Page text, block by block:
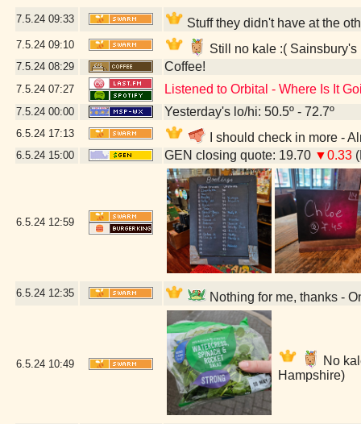
7.5.24 09:33 Stuff they didn't have at the
7.5.24 09:10 Still no kale :(
7.5.24 08:29 Coffee!
7.5.24 07:27 Listened to Orbital - Where Is It
7.5.24 00:00 Yesterday's lo/hi: 50.5º - 72.7º
6.5.24 17:13 I should check in more -
6.5.24 15:00 GEN closing quote: 19.70 ▼0.33
6.5.24 12:59
6.5.24 12:35 Nothing for me, thanks -
6.5.24 10:49
No
Hampshire)